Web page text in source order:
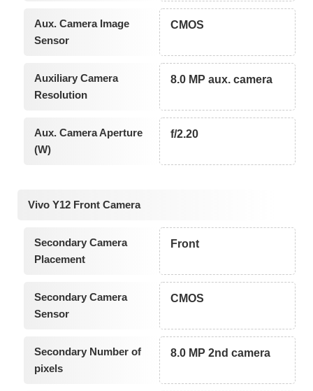
Aux. Camera Image
Sensor
CMOS
Auxiliary Camera
Resolution
8.0 MP aux. camera
Aux. Camera Aperture
(W)
f/2.20
Vivo Y12 Front Camera
Secondary Camera
Placement
Front
Secondary Camera
Sensor
CMOS
Secondary Number of
pixels
8.0 MP 2nd camera